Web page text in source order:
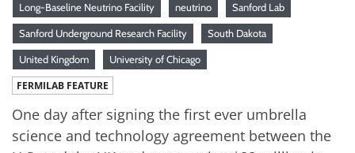
Long-Baseline Neutrino Facility neutrino Sanford Lab
Sanford Underground Research Facility South Dakota
United Kingdom University of Chicago
FERMILAB FEATURE
One day after signing the first ever umbrella
science and technology agreement between the